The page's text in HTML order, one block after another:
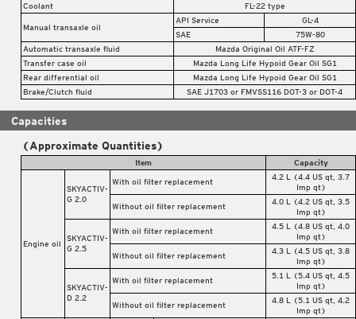
Coolant
FL-22 type
Manual transaxle oil
API Service
GL-4
SAE
75W-80
Automatic transaxle fluid
Mazda Original Oil ATF-FZ
Transfer case oil
Mazda Long Life Hypoid Gear Oil SG1
Rear differential oil
Mazda Long Life Hypoid Gear Oil SG1
Brake/Clutch fluid
SAE J1703 or FMVSS116 DOT-3 or DOT-4
Capacities
(Approximate Quantities)
Item Capacity
Engine oil
SKYACTIV-
G 2.0
With oil filter replacement
4.2 L (4.4 US qt, 3.7
Imp qt)
Without oil filter replacement
4.0 L (4.2 US qt, 3.5
Imp qt)
SKYACTIV-
G 2.5
With oil filter replacement
4.5 L (4.8 US qt, 4.0
Imp qt)
Without oil filter replacement
4.3 L (4.5 US qt, 3.8
Imp qt)
SKYACTIV-
D 2.2
With oil filter replacement
5.1 L (5.4 US qt, 4.5
Imp qt)
Without oil filter replacement
4.8 L (5.1 US qt, 4.2
Imp qt)